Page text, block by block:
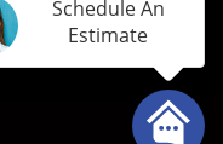
Schedule An
Estimate